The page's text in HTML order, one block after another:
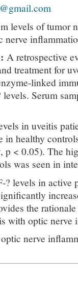
levels of tumor
nerve
A retrospective
treatment for
linked
Serum
in uveitis
in healthy
p < 0.05). The
was seen in
? levels in
the
with optic nerve
nerve